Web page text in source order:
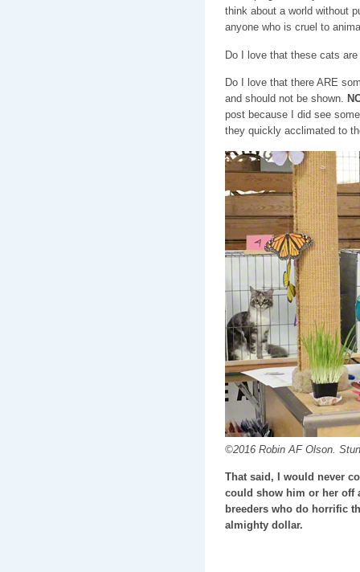
think about a world without
anyone who is cruel to
Do I love that these cats
Do I love that there ARE
and should not be shown.
post because I did see
they quickly acclimated to
©2016 Robin AF Olson.
That said, I would never
could show him or her off
breeders who do horrific
almighty dollar.